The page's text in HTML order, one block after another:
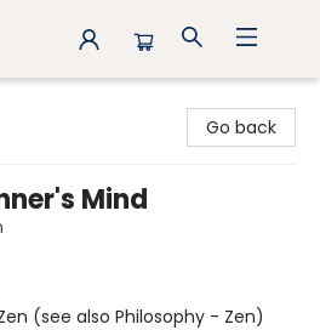
Go back
Mind
(see also Philosophy - Zen)